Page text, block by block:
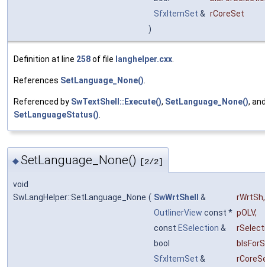
SfxItemSet & rCoreSet
)
Definition at line 258of file langhelper.cxx
References SetLanguage_None()
Referenced by SwTextShell::Execute(), SetLanguage_None(),
SetLanguageStatus()
◆SetLanguage_None() [2/2]
void
SwLangHelper::SetLanguage_None ( SwWrtShell & rWrtSh,
OutlinerView const * pOLV,
const ESelection &
bool
SfxItemSet &